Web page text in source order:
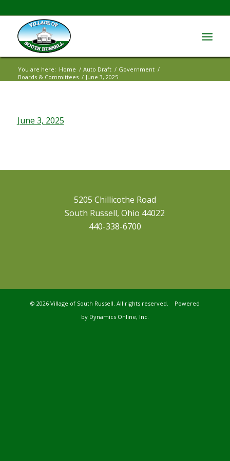
You are here: Home / Auto Draft / Government /
Boards & Committees / June 3, 2025
June 3, 2025
5205 Chillicothe Road
South Russell, Ohio 44022
440-338-6700
© 2026 Village of South Russell. All rights reserved. Powered
by Dynamics Online, Inc.